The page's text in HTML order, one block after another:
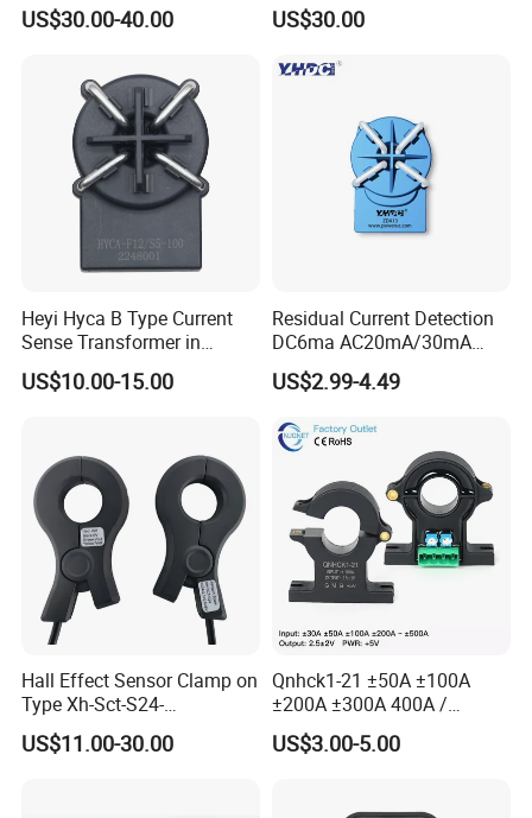
US$30.00-40.00
Lac
US$30.00
Heyi Hyca B Type Current
Sense Transformer in
Electronic Wall Box EV
Charger IEC62955
US$10.00-15.00
Residual Current Detection
DC6ma AC20mA/30mA
Leakage Current Sensor
Zda13
US$2.99-4.49
Hall Effect Sensor Clamp on
Type Xh-Sct-S24-
200A/2.5V±0.625V
US$11.00-30.00
Qnhck1-21 ±50A ±100A
±200A ±300A 400A /
2.5V±2V DC CT Split Core
Current Transformer Open
US$3.00-5.00